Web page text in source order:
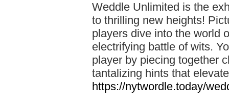
Weddle Unlimited is the
to thrilling new heights!
players dive into the world
electrifying battle of wits.
player by piecing together
tantalizing hints that
https://nytwordle.today/